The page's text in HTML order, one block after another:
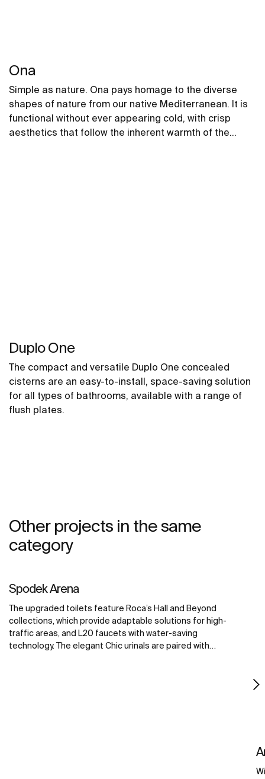
Ona
Simple as nature. Ona pays homage to the diverse
shapes of nature from our native Mediterranean. It is
functional without ever appearing cold, with crisp
aesthetics that follow the inherent warmth of the
Duplo One
The compact and versatile Duplo One concealed
cisterns are an easy-to-install, space-saving solution
for all types of bathrooms, available with a range of
flush plates.
Other projects in the same
category
Spodek Arena
The upgraded toilets feature Roca’s Hall and Beyond
collections, which provide adaptable solutions for high-
traffic areas, and L20 faucets with water-saving
technology. The elegant Chic urinals are paired with